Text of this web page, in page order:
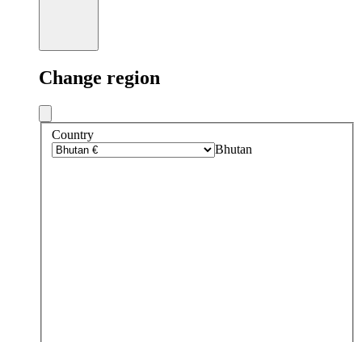
Change region
Country
Bhutan